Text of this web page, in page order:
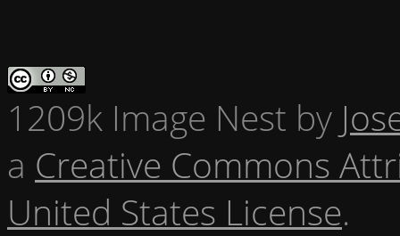
1209k Image Nest by
a Creative Commons
United States License.